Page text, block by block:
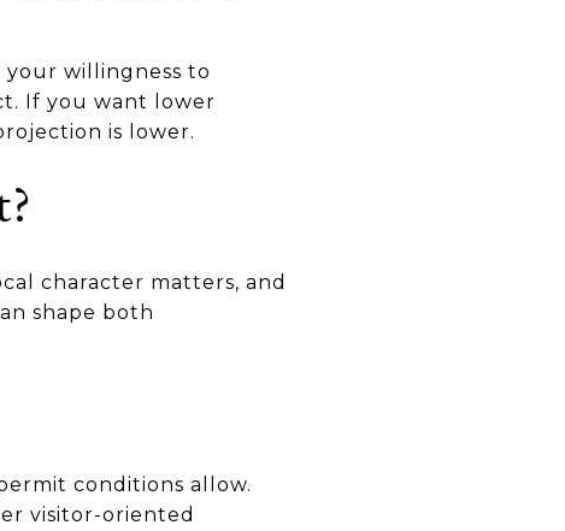
your willingness to
If you want lower
is lower.
character matters, and
shape both
conditions allow.
visitor-oriented